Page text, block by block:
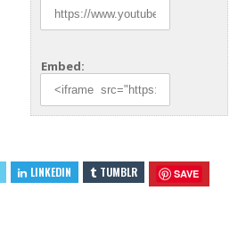
Embed:
LINKEDIN TUMBLR SAVE